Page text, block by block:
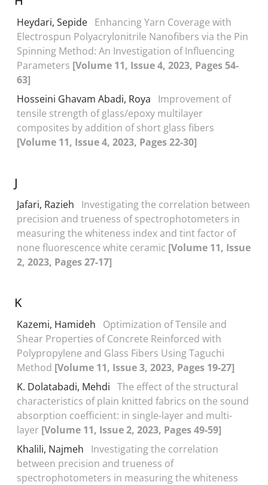
Heydari, Sepide Enhancing Yarn Coverage with
Electrospun Polyacrylonitrile Nanofibers via the Pin
Spinning Method: An Investigation of Influencing
Parameters [Volume 11, Issue 4, 2023, Pages 54-
63]
Hosseini Ghavam Abadi, Roya
Improvement of
tensile strength of glass/epoxy multilayer
composites by addition of short glass fibers
[Volume 11, Issue 4, 2023, Pages 22-30]
J
Jafari, Razieh
Investigating the correlation between
precision and trueness of spectrophotometers in
measuring the whiteness index and tint factor of
none fluorescence white ceramic [Volume 11, Issue
2, 2023, Pages 27-17]
K
Kazemi, Hamideh
Optimization of Tensile and
Shear Properties of Concrete Reinforced with
Polypropylene and Glass Fibers Using Taguchi
Method [Volume 11, Issue 3, 2023, Pages 19-27]
K. Dolatabadi, Mehdi The effect of the structural
characteristics of plain knitted fabrics on the sound
absorption coefficient: in single-layer and multi-
layer [Volume 11, Issue 2, 2023, Pages 49-59]
Khalili, Najmeh
Investigating the correlation
between precision and trueness of
spectrophotometers in measuring the whiteness